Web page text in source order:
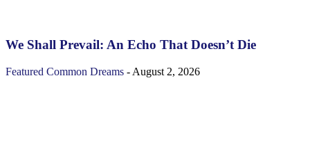
We Shall Prevail: An Echo That Doesn’t Die
Featured Common Dreams - August 2, 2026